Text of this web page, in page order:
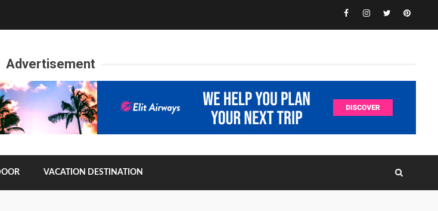
Facebook
Instagram
Twitter
Advertisement
VACATION DESTINATION